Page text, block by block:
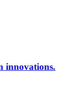
innovations.